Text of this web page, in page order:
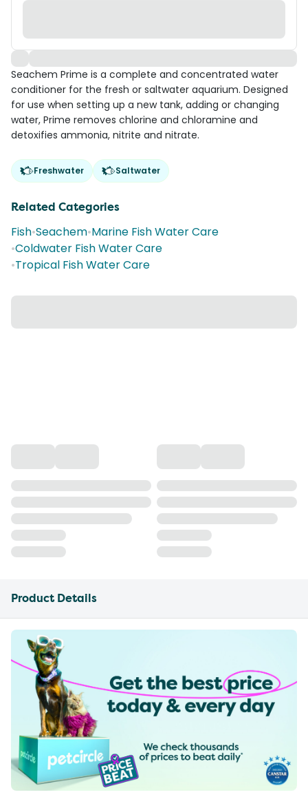
Seachem Prime is a complete and concentrated water
conditioner for the fresh or saltwater aquarium. Designed
for use when setting up a new tank, adding or changing
water, Prime removes chlorine and chloramine and
detoxifies ammonia, nitrite and nitrate.
Freshwater Saltwater
Related Categories
Fish•Seachem•Marine Fish Water Care
•Coldwater Fish Water Care
•Tropical Fish Water Care
Product Details